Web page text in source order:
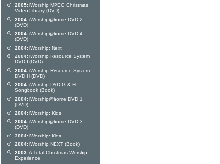
2005: iWorship MPEG Christmas
Video Library (DVD)
2004: iWorship@home DVD 2
(DVD)
2004: iWorship@home DVD 4
(DVD)
2004: iWorship: Next
2004: iWorship Resource System
DVD I (DVD)
2004: iWorship Resource System
DVD H (DVD)
2004: iWorship DVD G & H
Songbook (Book)
2004: iWorship@home DVD 1
(DVD)
2004: iWorship: Kids
2004: iWorship@home DVD 3
(DVD)
2004: iWorship: Kids
2004: iWorship NEXT (Book)
2003:A Total Christmas Worship
Experience